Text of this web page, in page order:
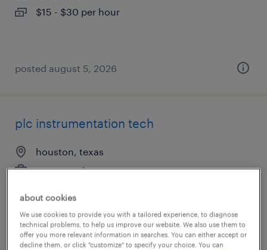
$15 - $30 per hour
posted august 5, 2026
plc instrumentation tech
houston, texas
permanent
posted july 31, 2026
about cookies
We use cookies to provide you with a tailored experience, to diagnose
technical problems, to help us improve our website. We also use them to
offer you more relevant information in searches. You can either accept or
decline them, or click "customize" to specify your choice. You can